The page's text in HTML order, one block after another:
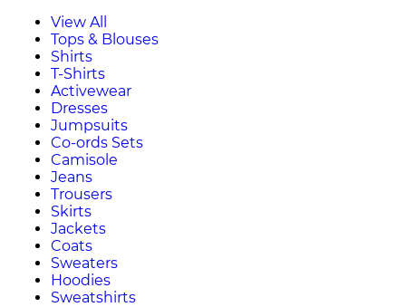
View All
Tops & Blouses
Shirts
T-Shirts
Activewear
Dresses
Jumpsuits
Co-ords Sets
Camisole
Jeans
Trousers
Skirts
Jackets
Coats
Sweaters
Hoodies
Sweatshirts